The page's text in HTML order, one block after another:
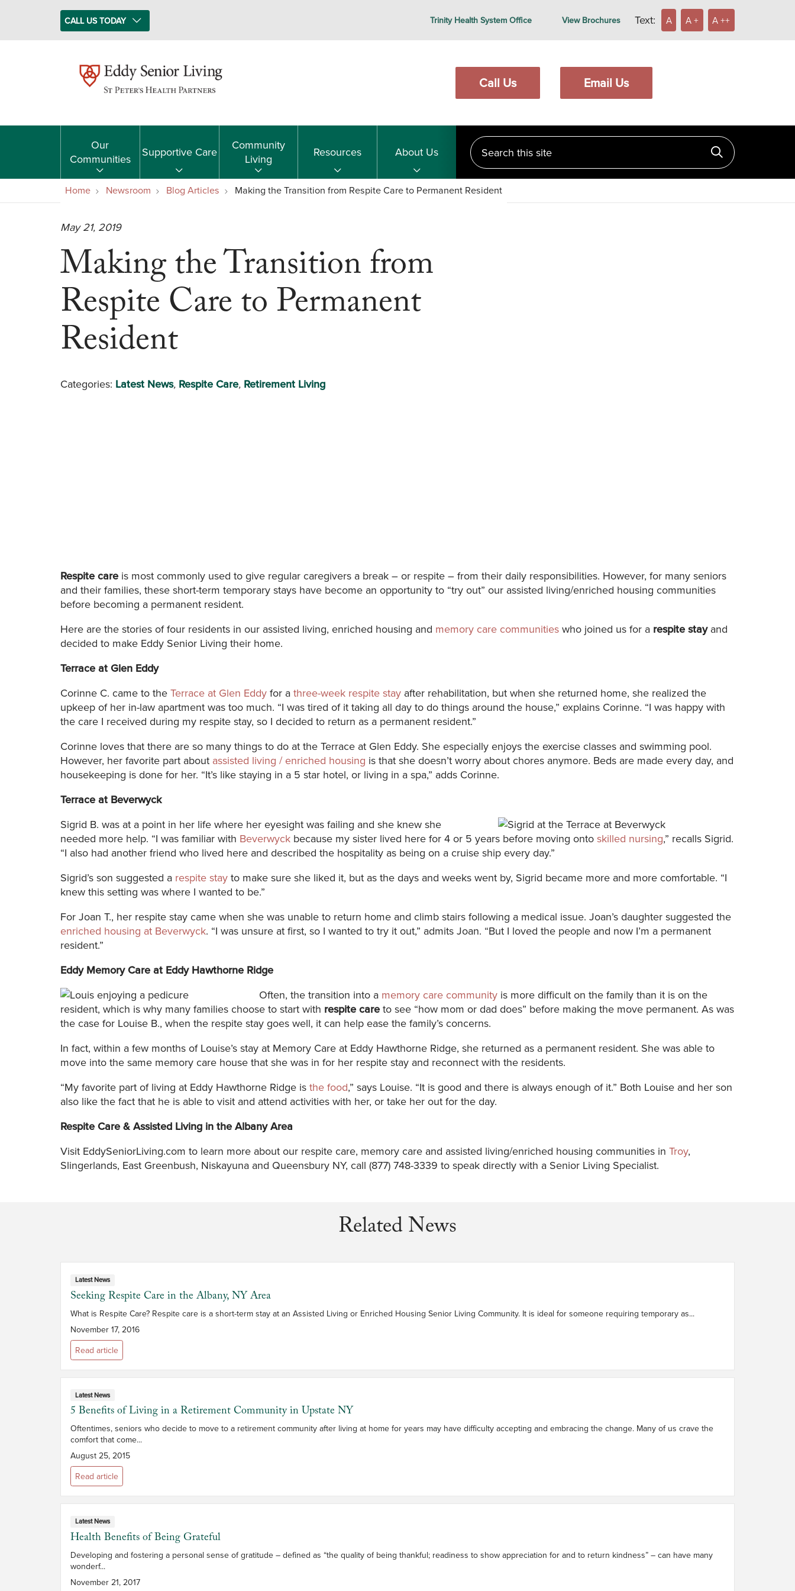
CALL US TODAY Trinity Health System Office View Brochures Text: A A + A ++
Call Us Email Us
Our
Communities
Supportive Care
Community
Living
Resources About Us
Search this site
Click to
Home Newsroom Blog Articles Making the Transition from Respite Care to Permanent Resident
Making the Transition from
Respite Care to Permanent
Resident
May 21, 2019
Categories: Latest News, Respite Care, Retirement Living
Respite care is most commonly used to give regular caregivers a break – or respite – from their daily responsibilities. However, for many seniors
and their families, these short-term temporary stays have become an opportunity to “try out” our assisted living/enriched housing communities
before becoming a permanent resident.
Here are the stories of four residents in our assisted living, enriched housing and memory care communities who joined us for a respite stayand
decided to make Eddy Senior Living their home.
Terrace at Glen Eddy
Corinne C. came to the Terrace at Glen Eddy for a three-week respite stay after rehabilitation, but when she returned home, she realized the
upkeep of her in-law apartment was too much. “I was tired of it taking all day to do things around the house,” explains Corinne. “I was happy with
the care I received during my respite stay, so I decided to return as a permanent resident.”
Corinne loves that there are so many things to do at the Terrace at Glen Eddy. She especially enjoys the exercise classes and swimming pool.
However, her favorite part about assisted living / enriched housing is that she doesn’t worry about chores anymore. Beds are made every day, and
housekeeping is done for her. “It’s like staying in a 5 star hotel, or living in a spa,” adds Corinne.
Terrace at Beverwyck
Sigrid B. was at a point in her life where her eyesight was failing and she knew she
needed more help. “I was familiar with Beverwyck because my sister lived here for 4 or 5 years before moving onto skilled nursing,” recalls Sigrid.
“I also had another friend who lived here and described the hospitality as being on a cruise ship every day.”
Sigrid’s son suggested a respite stay to make sure she liked it, but as the days and weeks went by, Sigrid became more and more comfortable. “I
knew this setting was where I wanted to be.”
For Joan T., her respite stay came when she was unable to return home and climb stairs following a medical issue. Joan’s daughter suggested the
enriched housing at Beverwyck. “I was unsure at first, so I wanted to try it out,” admits Joan. “But I loved the people and now I’m a permanent
resident.”
Eddy Memory Care at Eddy Hawthorne Ridge
Often, the transition into a memory care community is more difficult on the family than it is on the
resident, which is why many families choose to start with respite care to see “how mom or dad does” before making the move permanent. As was
the case for Louise B., when the respite stay goes well, it can help ease the family’s concerns.
In fact, within a few months of Louise’s stay at Memory Care at Eddy Hawthorne Ridge, she returned as a permanent resident. She was able to
move into the same memory care house that she was in for her respite stay and reconnect with the residents.
“My favorite part of living at Eddy Hawthorne Ridge is the food,” says Louise. “It is good and there is always enough of it.” Both Louise and her son
also like the fact that he is able to visit and attend activities with her, or take her out for the day.
Respite Care & Assisted Living in the Albany Area
Visit EddySeniorLiving.com to learn more about our respite care, memory care and assisted living/enriched housing communities in Troy,
Slingerlands, East Greenbush, Niskayuna and Queensbury NY, call (877) 748-3339 to speak directly with a Senior Living Specialist.
Related News
Latest News
Seeking Respite Care in the Albany, NY Area
What is Respite Care? Respite care is a short-term stay at an Assisted Living or Enriched Housing Senior Living Community. It is ideal for someone requiring temporary as...
November 17, 2016
Read article
Latest News
5 Benefits of Living in a Retirement Community in Upstate NY
Oftentimes, seniors who decide to move to a retirement community after living at home for years may have difficulty accepting and embracing the change. Many of us crave the
comfort that come...
August 25, 2015
Read article
Latest News
Health Benefits of Being Grateful
Developing and fostering a personal sense of gratitude – defined as “the quality of being thankful; readiness to show appreciation for and to return kindness” – can have many
wonderf...
November 21, 2017